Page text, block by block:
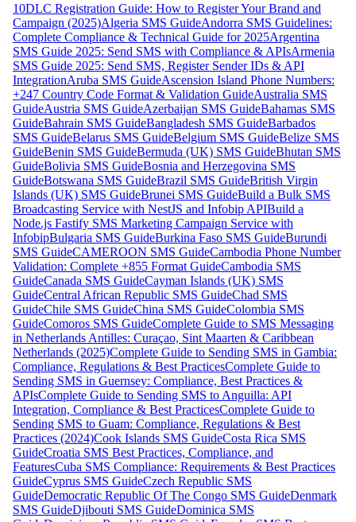
10DLC Registration Guide: How to Register Your Brand and
Campaign (2025)Algeria SMS GuideAndorra SMS Guidelines:
Complete Compliance & Technical Guide for 2025Argentina
SMS Guide 2025: Send SMS with Compliance & APIsArmenia
SMS Guide 2025: Send SMS, Register Sender IDs & API
IntegrationAruba SMS GuideAscension Island Phone Numbers:
+247 Country Code Format & Validation GuideAustralia SMS
GuideAustria SMS GuideAzerbaijan SMS GuideBahamas SMS
GuideBahrain SMS GuideBangladesh SMS GuideBarbados
SMS GuideBelarus SMS GuideBelgium SMS GuideBelize SMS
GuideBenin SMS GuideBermuda (UK) SMS GuideBhutan SMS
GuideBolivia SMS GuideBosnia and Herzegovina SMS
GuideBotswana SMS GuideBrazil SMS GuideBritish Virgin
Islands (UK) SMS GuideBrunei SMS GuideBuild a Bulk SMS
Broadcasting Service with NestJS and Infobip APIBuild a
Node.js Fastify SMS Marketing Campaign Service with
InfobipBulgaria SMS GuideBurkina Faso SMS GuideBurundi
SMS GuideCAMEROON SMS GuideCambodia Phone Number
Validation: Complete +855 Format GuideCambodia SMS
GuideCanada SMS GuideCayman Islands (UK) SMS
GuideCentral African Republic SMS GuideChad SMS
GuideChile SMS GuideChina SMS GuideColombia SMS
GuideComoros SMS GuideComplete Guide to SMS Messaging
in Netherlands Antilles: Curaçao, Sint Maarten & Caribbean
Netherlands (2025)Complete Guide to Sending SMS in Gambia:
Compliance, Regulations & Best PracticesComplete Guide to
Sending SMS in Guernsey: Compliance, Best Practices &
APIsComplete Guide to Sending SMS to Anguilla: API
Integration, Compliance & Best PracticesComplete Guide to
Sending SMS to Guam: Compliance, Regulations & Best
Practices (2024)Cook Islands SMS GuideCosta Rica SMS
GuideCroatia SMS Best Practices, Compliance, and
FeaturesCuba SMS Compliance: Requirements & Best Practices
GuideCyprus SMS GuideCzech Republic SMS
GuideDemocratic Republic Of The Congo SMS GuideDenmark
SMS GuideDjibouti SMS GuideDominica SMS